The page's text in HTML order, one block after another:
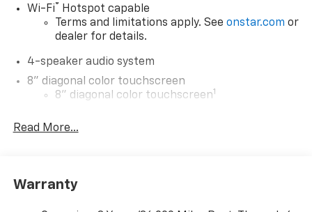
Wi-Fi®
Hotspot capable
Terms and limitations apply. See onstar.com or
dealer for details.
4-speaker audio system
8" diagonal color touchscreen
8" diagonal color touchscreen1
devices for compatible phones
Wireless Apple CarPlay™ capability for
Read More...
Warranty